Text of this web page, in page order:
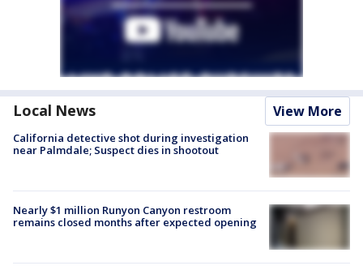
Local News View More
California detective shot during investigation
near Palmdale; Suspect dies in shootout
Nearly $1 million Runyon Canyon restroom
remains closed months after expected opening